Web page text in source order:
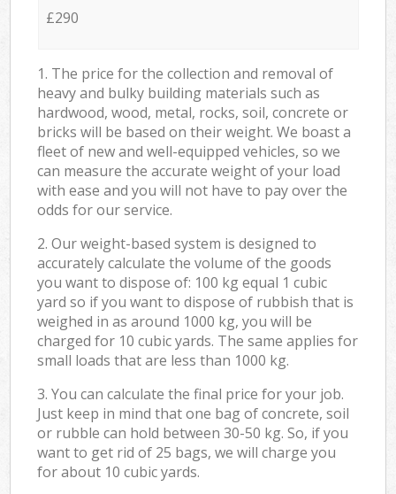
£290
1. The price for the collection and removal of
heavy and bulky building materials such as
hardwood, wood, metal, rocks, soil, concrete or
bricks will be based on their weight. We boast a
fleet of new and well-equipped vehicles, so we
can measure the accurate weight of your load
with ease and you will not have to pay over the
odds for our service.
2. Our weight-based system is designed to
accurately calculate the volume of the goods
you want to dispose of: 100 kg equal 1 cubic
yard so if you want to dispose of rubbish that is
weighed in as around 1000 kg, you will be
charged for 10 cubic yards. The same applies for
small loads that are less than 1000 kg.
3. You can calculate the final price for your job.
Just keep in mind that one bag of concrete, soil
or rubble can hold between 30-50 kg. So, if you
want to get rid of 25 bags, we will charge you
for about 10 cubic yards.